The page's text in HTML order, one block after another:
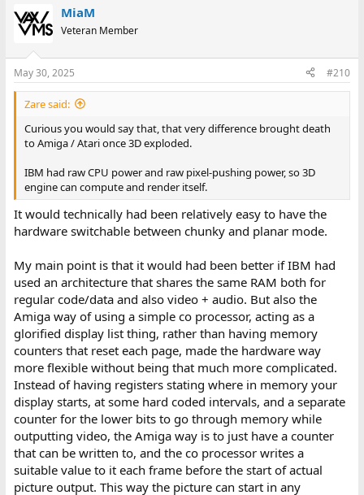
MiaM
Veteran Member
May 30, 2025 #210
Zare said:
Curious you would say that, that very difference brought death
to Amiga / Atari once 3D exploded.
IBM had raw CPU power and raw pixel-pushing power, so 3D
engine can compute and render itself.
It would technically had been relatively easy to have the
hardware switchable between chunky and planar mode.
My main point is that it would had been better if IBM had
used an architecture that shares the same RAM both for
regular code/data and also video + audio. But also the
Amiga way of using a simple co processor, acting as a
glorified display list thing, rather than having memory
counters that reset each page, made the hardware way
more flexible without being that much more complicated.
Instead of having registers stating where in memory your
display starts, at some hard coded intervals, and a separate
counter for the lower bits to go through memory while
outputting video, the Amiga way is to just have a counter
that can be written to, and the co processor writes a
suitable value to it each frame before the start of actual
picture output. This way the picture can start in any